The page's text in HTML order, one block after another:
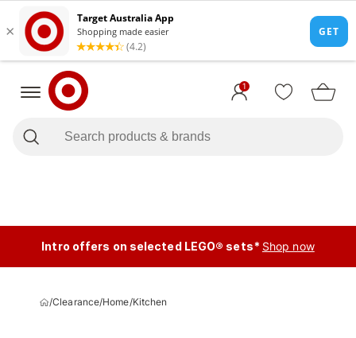
1
Intro offers on selected LEGO® sets* Shop now
/Clearance/Home/Kitchen